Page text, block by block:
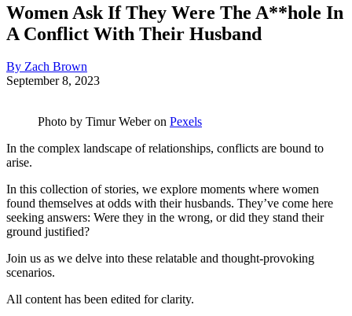
Women Ask If They Were The A**hole In
A Conflict With Their Husband
By Zach Brown
September 8, 2023
Photo by Timur Weberon Pexels
In the complex landscape of relationships, conflicts are bound to
arise.
In this collection of stories, we explore moments where women
found themselves at odds with their husbands. They’ve come here
seeking answers: Were they in the wrong, or did they stand their
ground justified?
Join us as we delve into these relatable and thought-provoking
scenarios.
All content has been edited for clarity.